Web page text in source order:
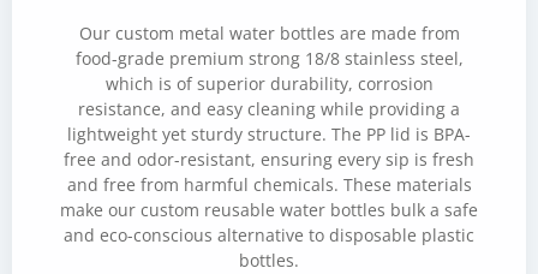
Our custom metal water bottles are made from
food-grade premium strong 18/8 stainless steel,
which is of superior durability, corrosion
resistance, and easy cleaning while providing a
lightweight yet sturdy structure. The PP lid is BPA-
free and odor-resistant, ensuring every sip is fresh
and free from harmful chemicals. These materials
make our custom reusable water bottles bulk a safe
and eco-conscious alternative to disposable plastic
bottles.